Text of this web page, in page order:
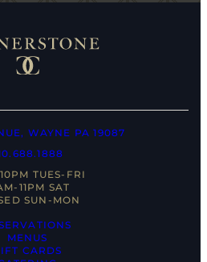
MENUS
CARDS
WAYNE PA 19087
TUES-FRI
11PM SAT
SUN-MON